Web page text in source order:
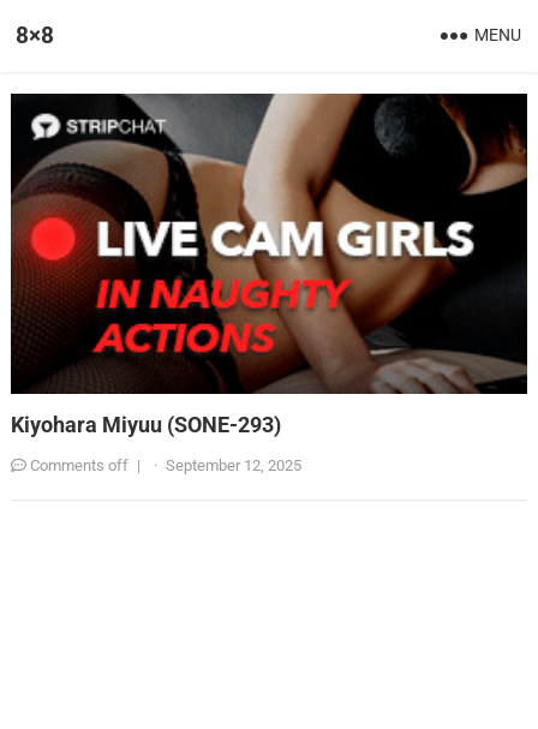
8×8 MENU
Kiyohara Miyuu (SONE-293)
Comments off | · September 12, 2025